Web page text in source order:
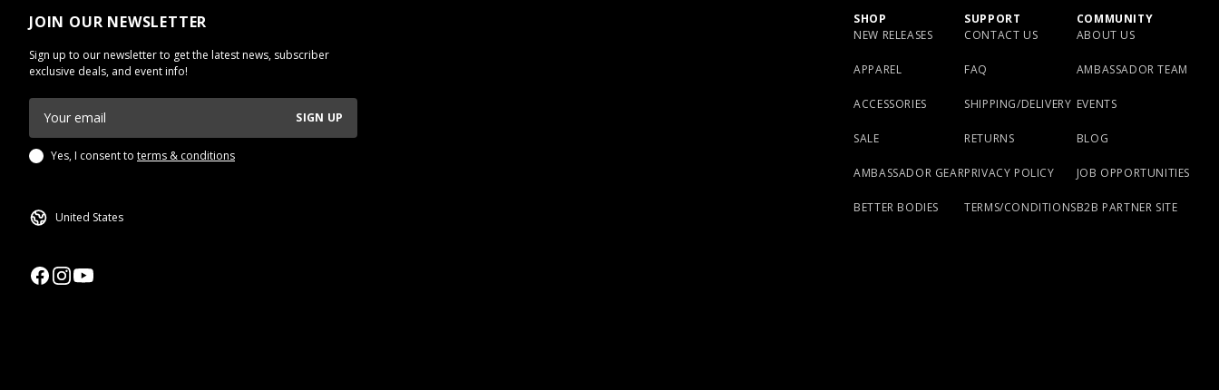
JOIN OUR NEWSLETTER
Sign up to our newsletter to get the latest news, subscriber
exclusive deals, and event info!
SIGN UP
Yes, I consent to terms & conditions
SHOP
NEW RELEASES
APPAREL
ACCESSORIES
SALE
AMBASSADOR GEAR
BETTER BODIES
SUPPORT
CONTACT US
FAQ
SHIPPING/DELIVERY
RETURNS
PRIVACY POLICY
TERMS/CONDITIONS
COMMUNITY
ABOUT US
AMBASSADOR TEAM
EVENTS
BLOG
JOB OPPORTUNITIES
B2B PARTNER SITE